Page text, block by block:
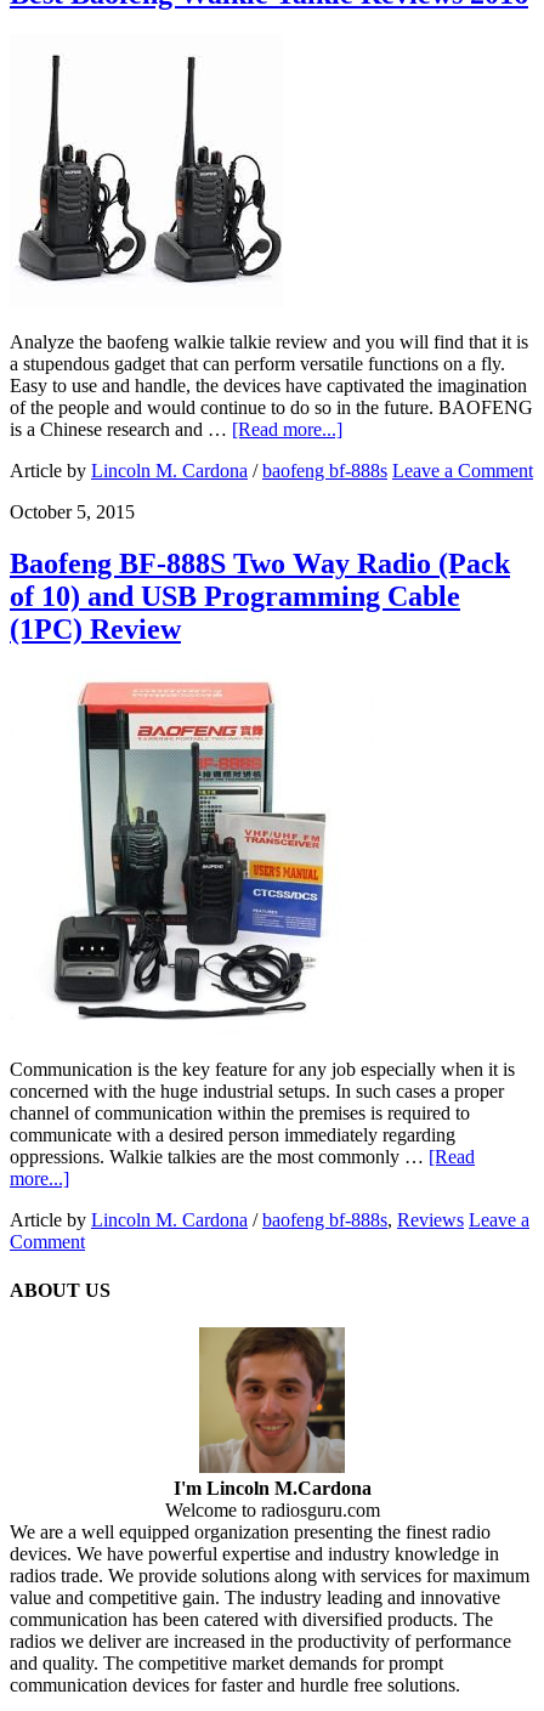
Analyze the baofeng walkie talkie review and you will find that it is
a stupendous gadget that can perform versatile functions on a fly.
Easy to use and handle, the devices have captivated the imagination
of the people and would continue to do so in the future. BAOFENG
is a Chinese research and … [Read more...]
Article by Lincoln M. Cardona /baofeng bf-888s Leave a Comment
October 5, 2015
Baofeng BF-888S Two Way Radio (Pack
of 10) and USB Programming Cable
(1PC) Review
Communication is the key feature for any job especially when it is
concerned with the huge industrial setups. In such cases a proper
channel of communication within the premises is required to
communicate with a desired person immediately regarding
oppressions. Walkie talkies are the most commonly … [Read
more...]
Article by Lincoln M. Cardona /baofeng bf-888s, Reviews Leave a
Comment
ABOUT US
I'm Lincoln M.Cardona
Welcome to radiosguru.com
We are a well equipped organization presenting the finest radio
devices. We have powerful expertise and industry knowledge in
radios trade. We provide solutions along with services for maximum
value and competitive gain. The industry leading and innovative
communication has been catered with diversified products. The
radios we deliver are increased in the productivity of performance
and quality. The competitive market demands for prompt
communication devices for faster and hurdle free solutions.